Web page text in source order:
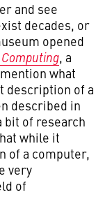
and see
decades, or
opened
, a
what
description of a
described in
bit of research
while it
of a computer,
very
of